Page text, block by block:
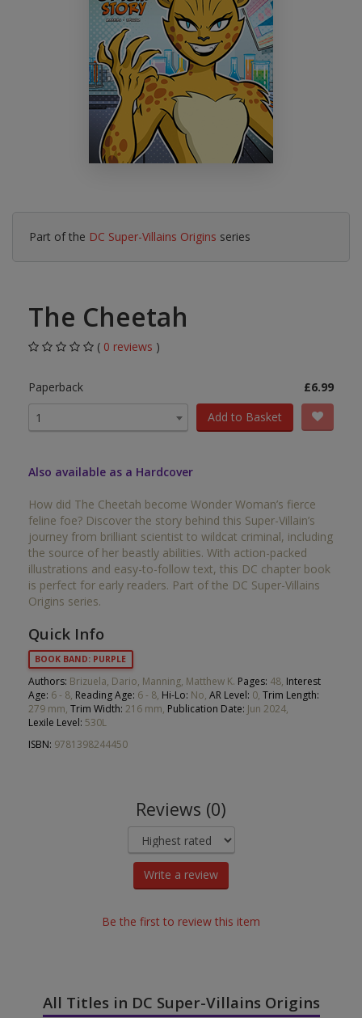
Part of the DC Super-Villains Origins series
The Cheetah
( 0 reviews )
Paperback
£6.99
1
Add to Basket
Also available as a Hardcover
How did The Cheetah become Wonder Woman’s fierce
feline foe? Discover the story behind this Super-Villain’s
journey from brilliant scientist to wildcat criminal, including
the source of her beastly abilities. With action-packed
illustrations and easy-to-follow text, this DC chapter book
is perfect for early readers. Part of the DC Super-Villains
Origins series.
Quick Info
BOOK BAND: PURPLE
Authors: Brizuela, Dario, Manning, Matthew K. Pages: 48, Interest
Age: 6 - 8, Reading Age: 6 - 8, Hi-Lo: No, AR Level: 0, Trim Length:
279 mm, Trim Width: 216 mm, Publication Date: Jun 2024,
Lexile Level: 530L
ISBN: 9781398244450
Reviews (0)
Write a review
Be the first to review this item
All Titles in DC Super-Villains Origins